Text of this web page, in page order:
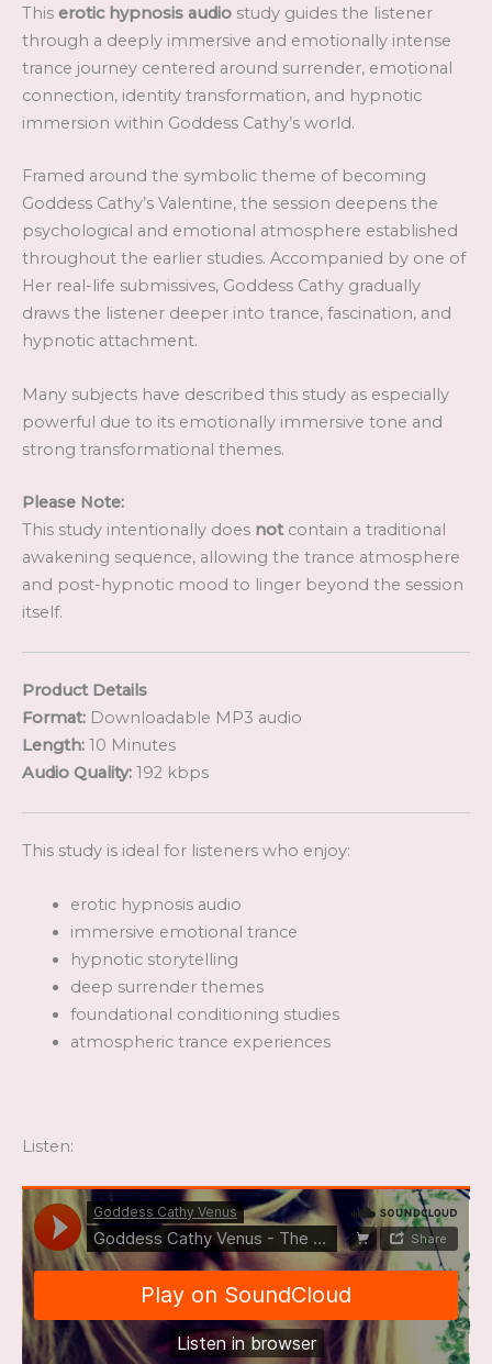
This erotic hypnosis audio study guides the listener
through a deeply immersive and emotionally intense
trance journey centered around surrender, emotional
connection, identity transformation, and hypnotic
immersion within Goddess Cathy’s world.
Framed around the symbolic theme of becoming
Goddess Cathy’s Valentine, the session deepens the
psychological and emotional atmosphere established
throughout the earlier studies. Accompanied by one of
Her real-life submissives, Goddess Cathy gradually
draws the listener deeper into trance, fascination, and
hypnotic attachment.
Many subjects have described this study as especially
powerful due to its emotionally immersive tone and
strong transformational themes.
Please Note:
This study intentionally does notcontain a traditional
awakening sequence, allowing the trance atmosphere
and post-hypnotic mood to linger beyond the session
itself.
Product Details
Format: Downloadable MP3 audio
Length: 10 Minutes
Audio Quality: 192 kbps
This study is ideal for listeners who enjoy:
erotic hypnosis audio
immersive emotional trance
hypnotic storytelling
deep surrender themes
foundational conditioning studies
atmospheric trance experiences
Listen: